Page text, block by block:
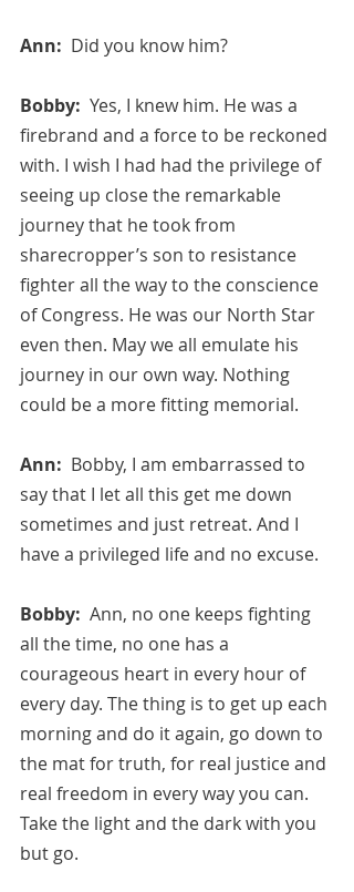
Ann: Did you know him?
Bobby: Yes, I knew him. He was a
firebrand and a force to be reckoned
with. I wish I had had the privilege of
seeing up close the remarkable
journey that he took from
sharecropper’s son to resistance
fighter all the way to the conscience
of Congress. He was our North Star
even then. May we all emulate his
journey in our own way. Nothing
could be a more fitting memorial.
Ann: Bobby, I am embarrassed to
say that I let all this get me down
sometimes and just retreat. And I
have a privileged life and no excuse.
Bobby: Ann, no one keeps fighting
all the time, no one has a
courageous heart in every hour of
every day. The thing is to get up each
morning and do it again, go down to
the mat for truth, for real justice and
real freedom in every way you can.
Take the light and the dark with you
but go.